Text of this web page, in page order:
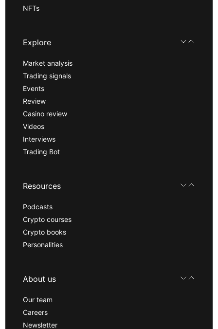
NFTs
Explore
Market analysis
Trading signals
Events
Review
Casino review
Videos
Interviews
Trading Bot
Resources
Podcasts
Crypto courses
Crypto books
Personalities
About us
Our team
Careers
Newsletter